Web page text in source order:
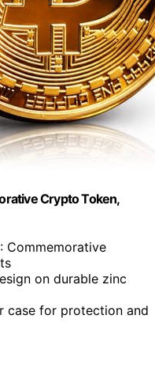
Crypto Token,
: Commemorative
on durable zinc
case for protection and